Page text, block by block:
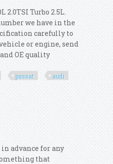
2.0TSI Turbo 2.5L.
we have in the
carefully to
or engine, send
OE quality
passat audi
advance for any
that